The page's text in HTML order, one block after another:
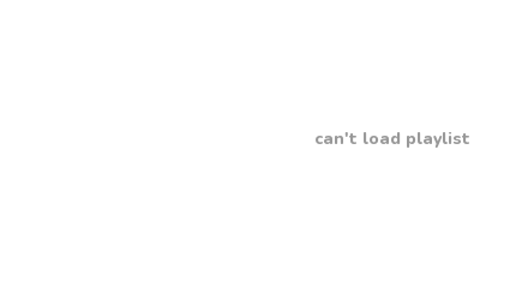
can't load playlist